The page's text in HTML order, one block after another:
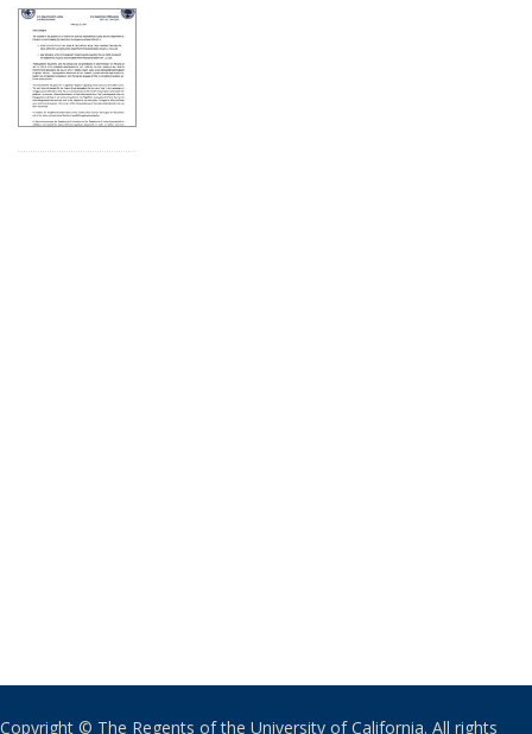
Copyright © The Regents of the University of California. All rights